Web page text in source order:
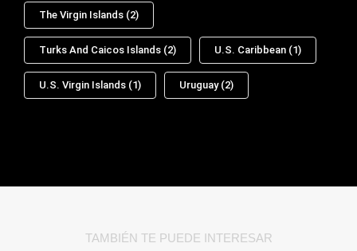
The Virgin Islands (2)
Turks And Caicos Islands (2) U.S. Caribbean (1)
U.S. Virgin Islands (1) Uruguay(2)
TAMBIÉN TE PUEDE INTERESAR